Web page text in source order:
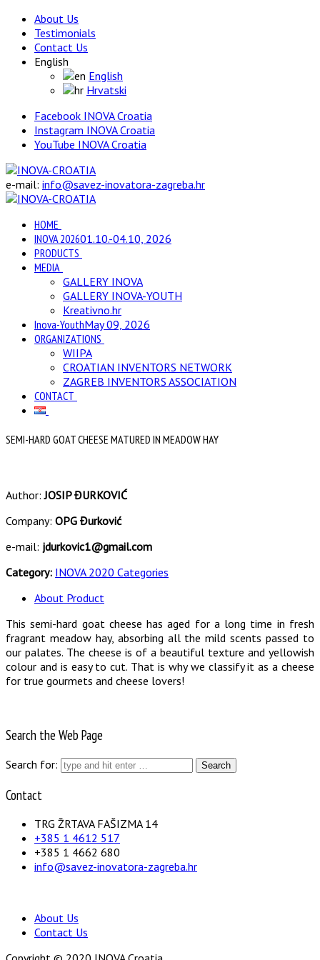
About Us
Testimonials
Contact Us
English
English
Hrvatski
Facebook INOVA Croatia
Instagram INOVA Croatia
YouTube INOVA Croatia
e-mail: info@savez-inovatora-zagreba.hr
HOME
INOVA 202601.10.-04.10, 2026
PRODUCTS
MEDIA
GALLERY INOVA
GALLERY INOVA-YOUTH
Kreativno.hr
Inova-YouthMay 09, 2026
ORGANIZATIONS
WIIPA
CROATIAN INVENTORS NETWORK
ZAGREB INVENTORS ASSOCIATION
CONTACT
SEMI-HARD GOAT CHEESE MATURED IN MEADOW HAY
Author:JOSIP ĐURKOVIĆ
Company: OPG Đurković
e-mail: jdurkovic1@gmail.com
Category: INOVA 2020 Categories
About Product
This semi-hard goat cheese has aged for a long time in fresh
fragrant meadow hay, absorbing all the mild scents passed to
our palates. The cheese is of a beautiful texture and yellowish
colour and is easy to cut. That is why we classify it as a cheese
for true gourmets and cheese lovers!
Search the Web Page
Search for:
Contact
TRG ŽRTAVA FAŠIZMA 14
+385 1 4612 517
+385 1 4662 680
info@savez-inovatora-zagreba.hr
About Us
Contact Us